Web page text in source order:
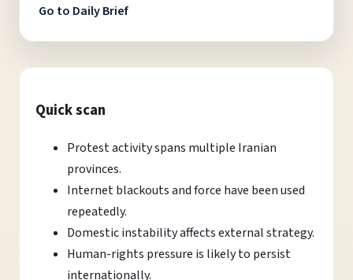
Go to Daily Brief
Quick scan
Protest activity spans multiple Iranian
provinces.
Internet blackouts and force have been used
repeatedly.
Domestic instability affects external strategy.
Human-rights pressure is likely to persist
internationally.